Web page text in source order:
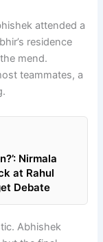
attended a
residence
mend.
teammates, a
Nirmala
at Rahul
Debate
Abhishek